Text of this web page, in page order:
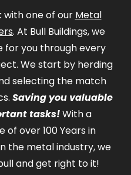
with one of our Metal
. At Bull Buildings, we
for you through every
We start by herding
selecting the match
Saving you valuable
tasks!With a
over 100 Years in
the metal industry, we
and get right to it!